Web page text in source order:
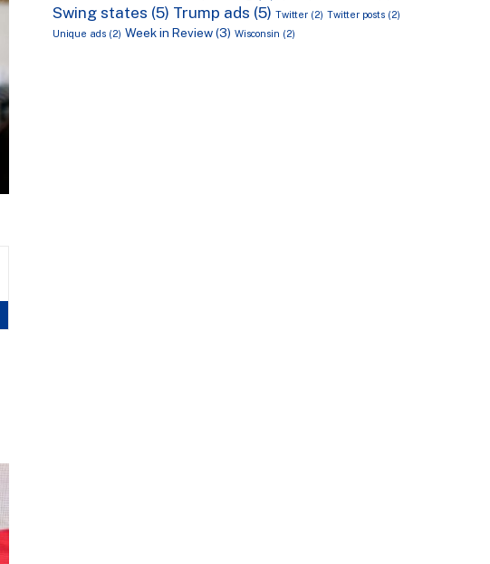
Swing states (5) Trump ads (5) Twitter (2) Twitter posts (2)
Unique ads (2) Week in Review(3) Wisconsin (2)